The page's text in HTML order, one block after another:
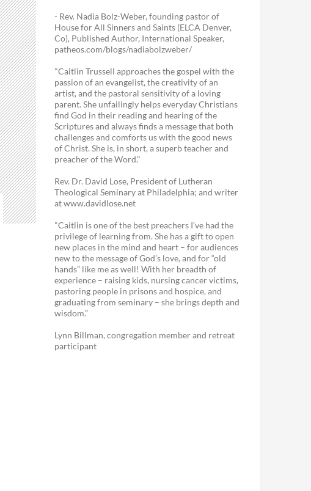
- Rev. Nadia Bolz-Weber, founding pastor of
House for All Sinners and Saints (ELCA Denver,
Co), Published Author, International Speaker,
patheos.com/blogs/nadiabolzweber/
"Caitlin Trussell approaches the gospel with the
passion of an evangelist, the creativity of an
artist, and the pastoral sensitivity of a loving
parent. She unfailingly helps everyday Christians
find God in their reading and hearing of the
Scriptures and always finds a message that both
challenges and comforts us with the good news
of Christ. She is, in short, a superb teacher and
preacher of the Word."
Rev. Dr. David Lose, President of Lutheran
Theological Seminary at Philadelphia; and writer
at www.davidlose.net
"Caitlin is one of the best preachers I’ve had the
privilege of learning from. She has a gift to open
new places in the mind and heart – for audiences
new to the message of God’s love, and for “old
hands” like me as well! With her breadth of
experience – raising kids, nursing cancer victims,
pastoring people in prisons and hospice, and
graduating from seminary – she brings depth and
wisdom.”
Lynn Billman, congregation member and retreat
participant